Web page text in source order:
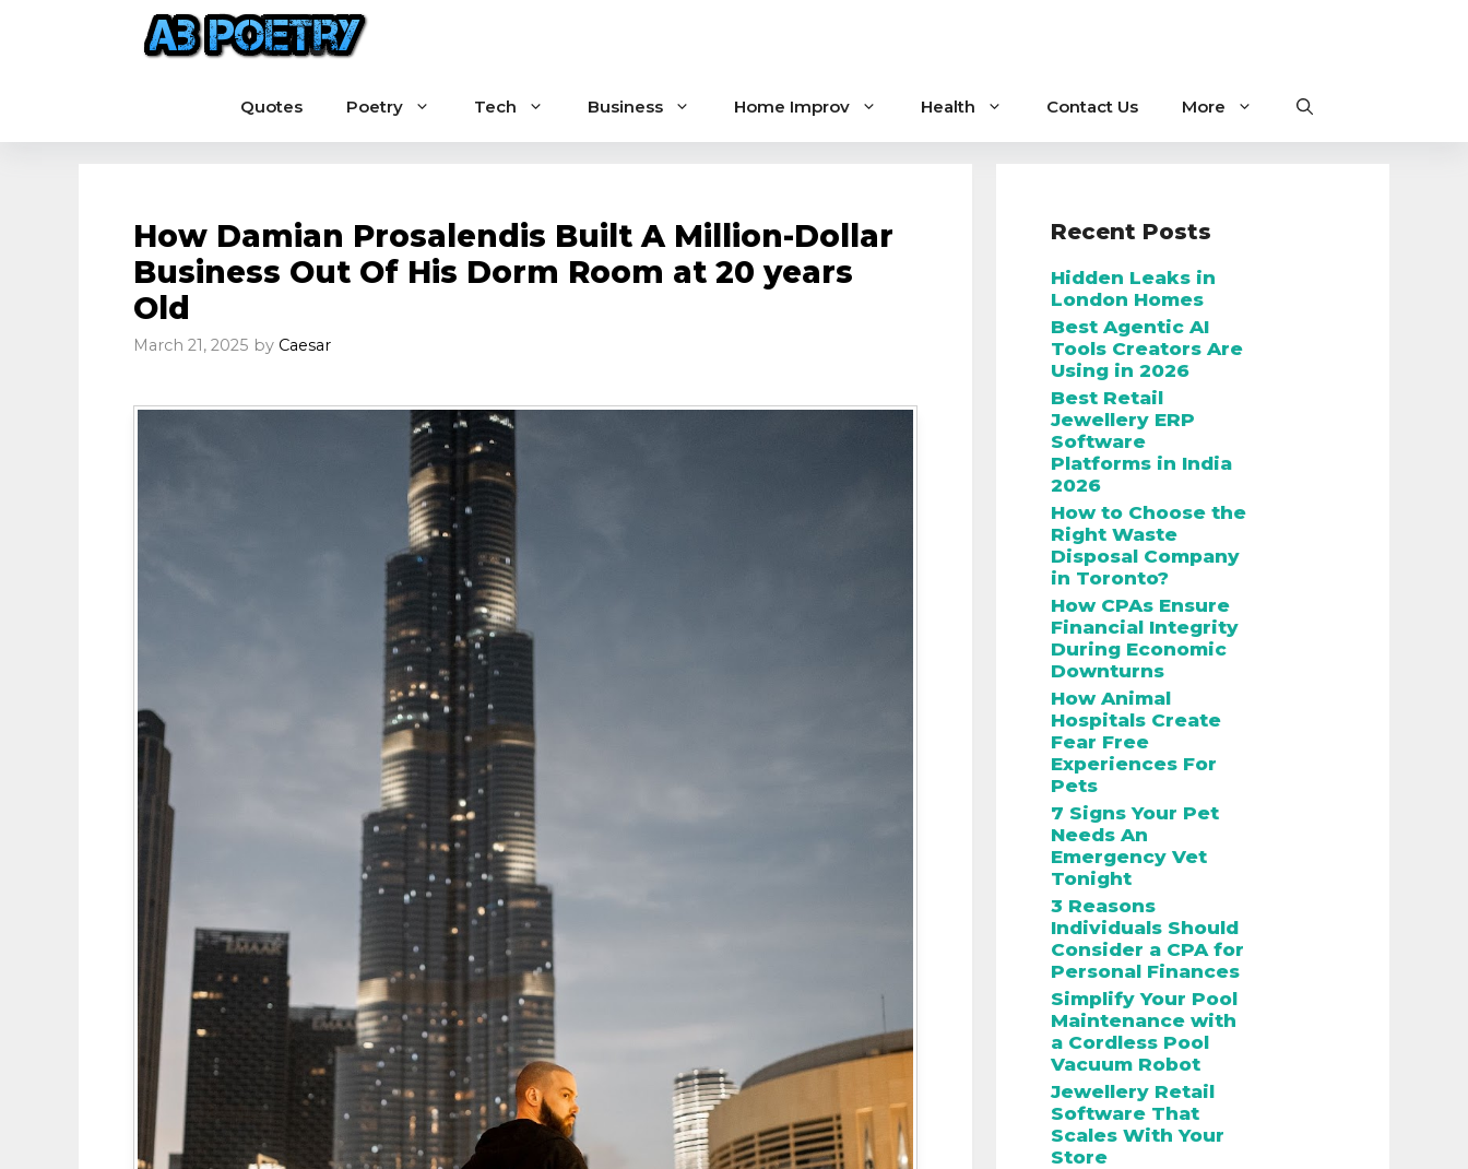
Quotes Poetry Tech Business Home Improv Health Contact Us More
How Damian Prosalendis Built A Million-Dollar
Business Out Of His Dorm Room at 20 years
Old
March 21, 2025 by Caesar
Recent Posts
Hidden Leaks in
London Homes
Best Agentic AI
Tools Creators Are
Using in 2026
Best Retail
Jewellery ERP
Software
Platforms in India
2026
How to Choose the
Right Waste
Disposal Company
in Toronto?
How CPAs Ensure
Financial Integrity
During Economic
Downturns
How Animal
Hospitals Create
Fear Free
Experiences For
Pets
7 Signs Your Pet
Needs An
Emergency Vet
Tonight
3 Reasons
Individuals Should
Consider a CPA for
Personal Finances
Simplify Your Pool
Maintenance with
a Cordless Pool
Vacuum Robot
Jewellery Retail
Software That
Scales With Your
Store